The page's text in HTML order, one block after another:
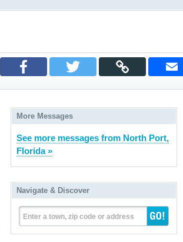
More Messages
See more messages from North Port,
Florida »
Navigate & Discover
Enter a town, zip code or address